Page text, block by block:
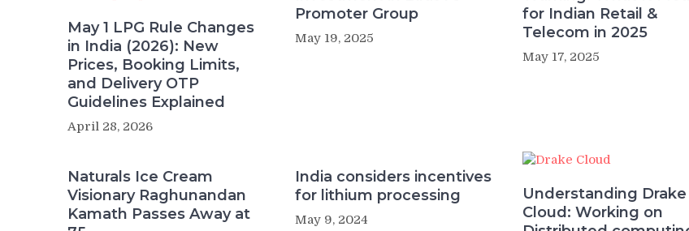
May 1 LPG Rule Changes
in India (2026): New
Prices, Booking Limits,
and Delivery OTP
Guidelines Explained
April 28, 2026
Promoter Group
May 19, 2025
for Indian Retail &
Telecom in 2025
May 17, 2025
Naturals Ice Cream
Visionary Raghunandan
Kamath Passes Away at
India considers incentives
for lithium processing
May 9, 2024
Understanding Drake
Cloud: Working on